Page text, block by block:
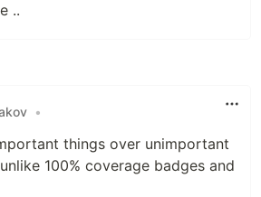
..
•
things over unimportant
100% coverage badges and